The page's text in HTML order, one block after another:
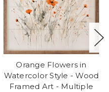
Orange Flowers in
Watercolor Style - Wood
Framed Art - Multiple